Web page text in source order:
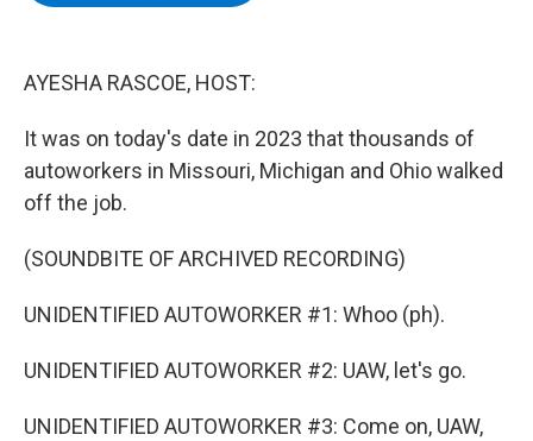
AYESHA RASCOE, HOST:
It was on today's date in 2023 that thousands of
autoworkers in Missouri, Michigan and Ohio walked
off the job.
(SOUNDBITE OF ARCHIVED RECORDING)
UNIDENTIFIED AUTOWORKER #1: Whoo (ph).
UNIDENTIFIED AUTOWORKER #2: UAW, let's go.
UNIDENTIFIED AUTOWORKER #3: Come on, UAW,